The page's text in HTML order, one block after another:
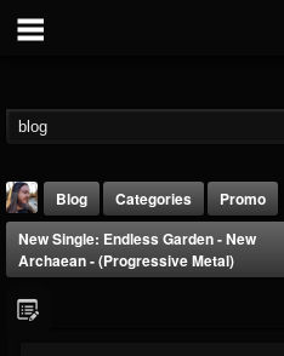
Blog Categories
Promo
New Single: Endless Garden - New
Archaean - (Progressive Metal)